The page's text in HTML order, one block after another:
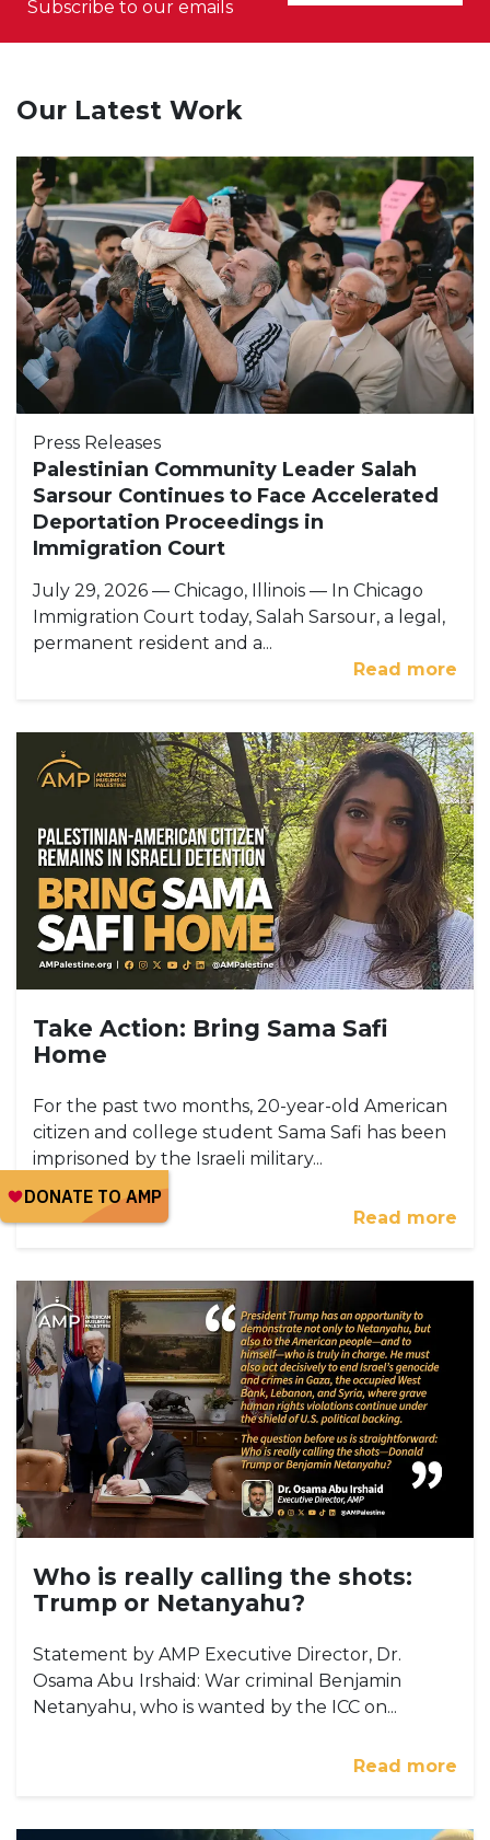
Subscribe to our emails
Our Latest Work
Press Releases
Palestinian Community Leader Salah
Sarsour Continues to Face Accelerated
Deportation Proceedings in
Immigration Court
July 29, 2026 — Chicago, Illinois — In Chicago
Immigration Court today, Salah Sarsour, a legal,
permanent resident and a...
Read more
Take Action: Bring Sama Safi
Home
For the past two months, 20-year-old American
citizen and college student Sama Safi has been
imprisoned by the Israeli military...
Read more
Who is really calling the shots:
Trump or Netanyahu?
Statement by AMP Executive Director, Dr.
Osama Abu Irshaid: War criminal Benjamin
Netanyahu, who is wanted by the ICC on...
Read more